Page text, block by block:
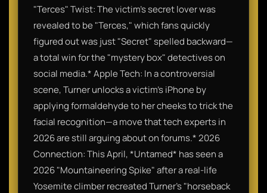
"Terces" Twist: The victim’s secret lover was
revealed to be "Terces," which fans quickly
figured out was just "Secret" spelled backward—
a total win for the "mystery box" detectives on
social media.* Apple Tech: In a controversial
scene, Turner unlocks a victim's iPhone by
applying formaldehyde to her cheeks to trick the
facial recognition—a move that tech experts in
2026 are still arguing about on forums.* 2026
Connection: This April, *Untamed* has seen a
2026 "Mountaineering Spike" after a real-life
Yosemite climber recreated Turner's "horseback